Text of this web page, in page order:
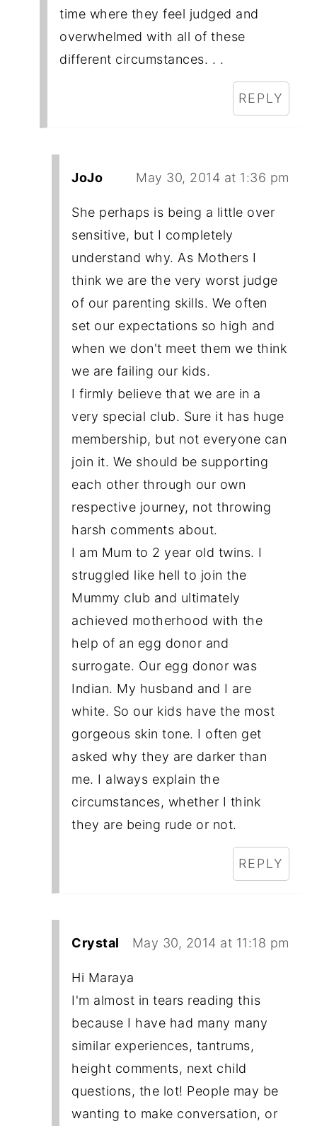
time where they feel judged and
overwhelmed with all of these
different circumstances. . .
REPLY
JoJo May 30, 2014 at 1:36 pm
She perhaps is being a little over
sensitive, but I completely
understand why. As Mothers I
think we are the very worst judge
of our parenting skills. We often
set our expectations so high and
when we don't meet them we think
we are failing our kids.
I firmly believe that we are in a
very special club. Sure it has huge
membership, but not everyone can
join it. We should be supporting
each other through our own
respective journey, not throwing
harsh comments about.
I am Mum to 2 year old twins. I
struggled like hell to join the
Mummy club and ultimately
achieved motherhood with the
help of an egg donor and
surrogate. Our egg donor was
Indian. My husband and I are
white. So our kids have the most
gorgeous skin tone. I often get
asked why they are darker than
me. I always explain the
circumstances, whether I think
they are being rude or not.
REPLY
Crystal May 30, 2014 at 11:18 pm
Hi Maraya
I'm almost in tears reading this
because I have had many many
similar experiences, tantrums,
height comments, next child
questions, the lot! People may be
wanting to make conversation, or